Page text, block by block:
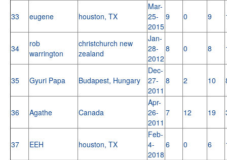
33 eugene houston, TX
Mar-
25-
2015
9 0 9
34
rob
warrington
christchurch new
zealand
Jan-
28-
2012
8 0 8
35 Gyuri Papa Budapest, Hungary
Dec-
27-
2011
8 2 10
36 Agathe Canada
Apr-
26-
2011
7 12 19
37 EEH houston, TX
Feb-
4-
2018
6 0 6